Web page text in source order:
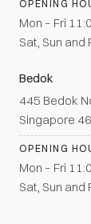
OPENING
Mon – Fri
Sat, Sun and
Bedok
445 Bedok
Singapore
OPENING
Mon – Fri
Sat, Sun and